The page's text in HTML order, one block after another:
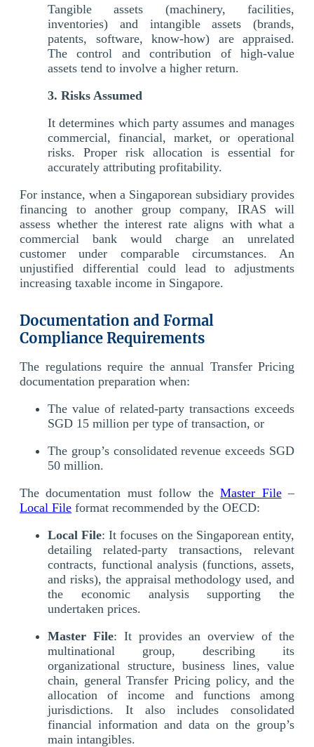
Tangible assets (machinery, facilities,
inventories) and intangible assets (brands,
patents, software, know-how) are appraised.
The control and contribution of high-value
assets tend to involve a higher return.
3. Risks Assumed
It determines which party assumes and manages
commercial, financial, market, or operational
risks. Proper risk allocation is essential for
accurately attributing profitability.
For instance, when a Singaporean subsidiary provides
financing to another group company, IRAS will
assess whether the interest rate aligns with what a
commercial bank would charge an unrelated
customer under comparable circumstances. An
unjustified differential could lead to adjustments
increasing taxable income in Singapore.
Documentation and Formal
Compliance Requirements
The regulations require the annual Transfer Pricing
documentation preparation when:
The value of related-party transactions exceeds
SGD 15 million per type of transaction, or
The group’s consolidated revenue exceeds SGD
50 million.
The documentation must follow theMaster File–
Local File format recommended by the OECD:
Local File: It focuses on the Singaporean entity,
detailing related-party transactions, relevant
contracts, functional analysis (functions, assets,
and risks), the appraisal methodology used, and
the economic analysis supporting the
undertaken prices.
Master File: It provides an overview of the
multinational group, describing its
organizational structure, business lines, value
chain, general Transfer Pricing policy, and the
allocation of income and functions among
jurisdictions. It also includes consolidated
financial information and data on the group’s
main intangibles.